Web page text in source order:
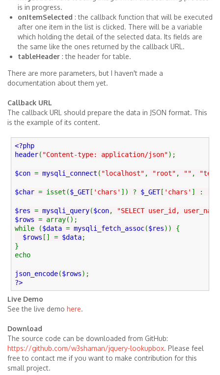
is in progress.
onItemSelected : the callback function that will be executed
after one item in the list is clicked. There will be a variable
which holding the detail of the selected data. Its fields are
the same like the ones returned by the callback URL.
tableHeader : the header for table.
There are more parameters, but I haven't made a
documentation about them yet.
Callback URL
The callback URL should prepare the data in JSON format. This
is the example of its content.
<?php
header( "Content-type: application/json");
$con = mysqli_connect ( "localhost" , "root" , "" ,
$char = isset($_GET[ 'chars' ]) ? $_GET[ 'chars' ] :
$res = mysqli_query($con,
"SELECT user_id,
$rows = array();
while ($data = mysqli_fetch_assoc($res)) {
$rows [] = $data;
}
echo
json_encode($rows);
?>
Live Demo
See the live demo here.
Download
The source code can be downloaded from GitHub:
https://github.com/w3shaman/jquery-lookupbox. Please feel
free to contact me if you want to make contribution for this
small project.